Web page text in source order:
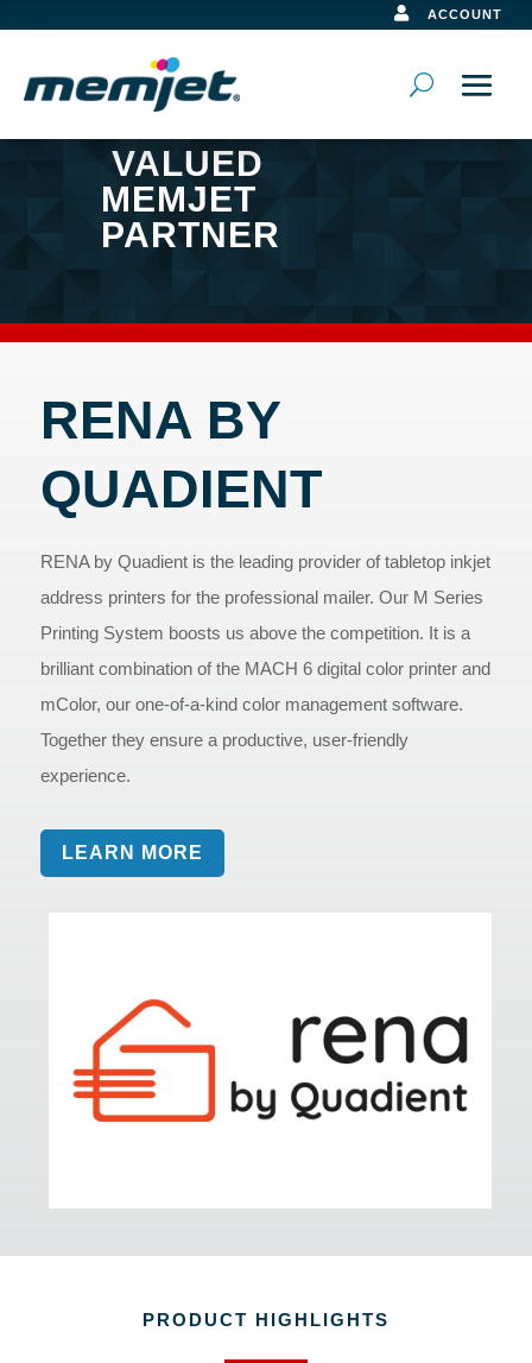
 ACCOUNT
VALUED
MEMJET
PARTNER
RENA BY
QUADIENT
RENA by Quadient is the leading provider of tabletop inkjet
address printers for the professional mailer. Our M Series
Printing System boosts us above the competition. It is a
brilliant combination of the MACH 6 digital color printer and
mColor, our one-of-a-kind color management software.
Together they ensure a productive, user-friendly
experience.
LEARN MORE
PRODUCT HIGHLIGHTS